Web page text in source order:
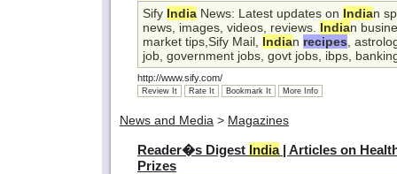
Sify India News: Latest updates on Indian
news, images, videos, reviews. Indian
market tips,Sify Mail, Indian recipes ,
job, government jobs, govt jobs, ibps,
http://www.sify.com/
Review It Rate It Bookmark It More Info
News and Media > Magazines
Reader�s Digest India| Articles on
Prizes